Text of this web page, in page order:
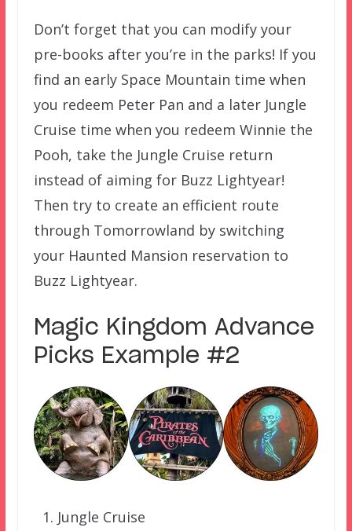
Don’t forget that you can modify your
pre-books after you’re in the parks! If you
find an early Space Mountain time when
you redeem Peter Pan and a later Jungle
Cruise time when you redeem Winnie the
Pooh, take the Jungle Cruise return
instead of aiming for Buzz Lightyear!
Then try to create an efficient route
through Tomorrowland by switching
your Haunted Mansion reservation to
Buzz Lightyear.
Magic Kingdom Advance
Picks Example #2
Jungle Cruise